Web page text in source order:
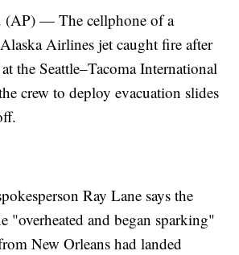
(AP) — The cellphone of a
Airlines jet caught fire after
the Seattle–Tacoma International
crew to deploy evacuation slides
Ray Lane says the
"overheated and began sparking"
New Orleans had landed